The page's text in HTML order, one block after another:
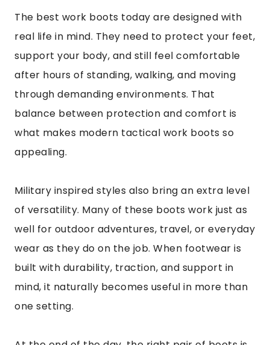
The best work boots today are designed with
real life in mind. They need to protect your feet,
support your body, and still feel comfortable
after hours of standing, walking, and moving
through demanding environments. That
balance between protection and comfort is
what makes modern tactical work boots so
appealing.
Military inspired styles also bring an extra level
of versatility. Many of these boots work just as
well for outdoor adventures, travel, or everyday
wear as they do on the job. When footwear is
built with durability, traction, and support in
mind, it naturally becomes useful in more than
one setting.